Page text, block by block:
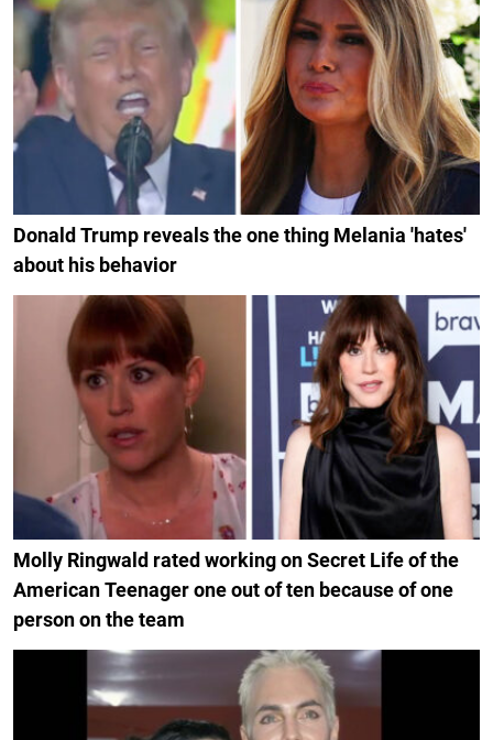
Donald Trump reveals the one thing Melania 'hates'
about his behavior
Molly Ringwald rated working on Secret Life of the
American Teenager one out of ten because of one
person on the team